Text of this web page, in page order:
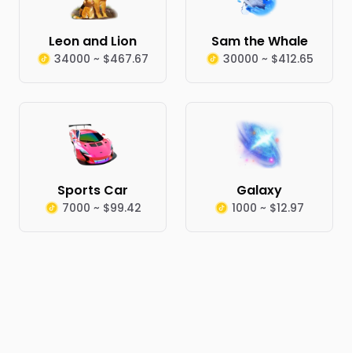
Leon and Lion
34000 ~ $467.67
Sam the Whale
30000 ~ $412.65
Sports Car
7000 ~ $99.42
Galaxy
1000 ~ $12.97